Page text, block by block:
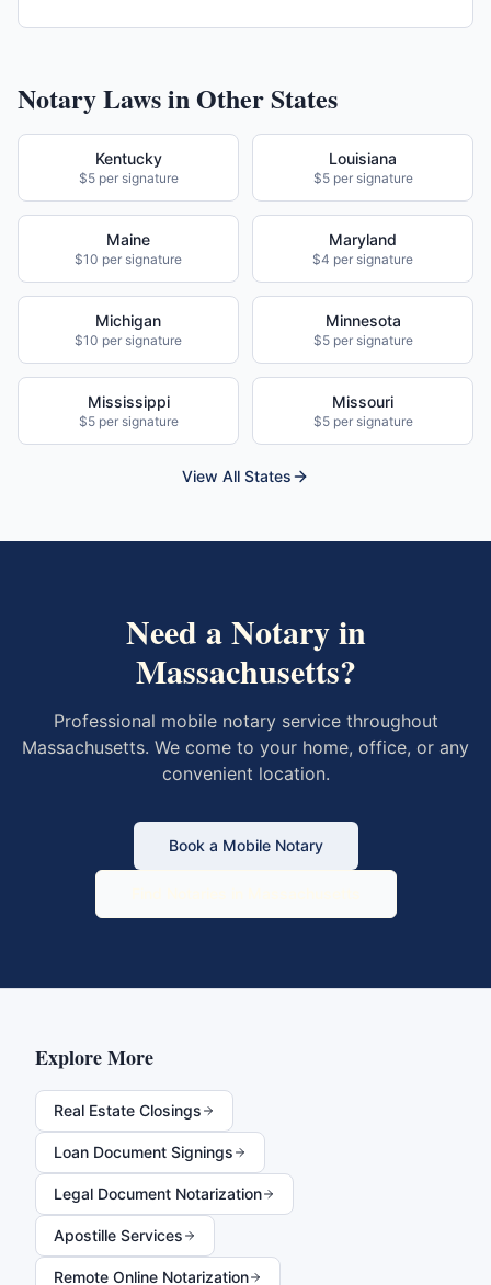
Notary Laws in Other States
Kentucky
$5 per signature
Louisiana
$5 per signature
Maine
$10 per signature
Maryland
$4 per signature
Michigan
$10 per signature
Minnesota
$5 per signature
Mississippi
$5 per signature
Missouri
$5 per signature
View All States
Need a Notary in
Massachusetts?
Professional mobile notary service throughout
Massachusetts. We come to your home, office, or any
convenient location.
Book a Mobile Notary
Explore More
Real Estate Closings
Loan Document Signings
Legal Document Notarization
Apostille Services
Remote Online Notarization